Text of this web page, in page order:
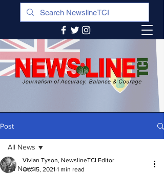
Post
All News
All News
Vivian Tyson, NewslineTCI Editor
Oct 15, 2021 1 min read